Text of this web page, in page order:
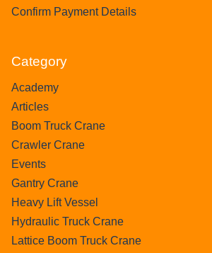
Confirm Payment Details
Category
Academy
Articles
Boom Truck Crane
Crawler Crane
Events
Gantry Crane
Heavy Lift Vessel
Hydraulic Truck Crane
Lattice Boom Truck Crane